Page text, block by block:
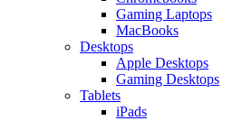
Gaming Laptops
MacBooks
Desktops
Apple Desktops
Gaming Desktops
Tablets
iPads